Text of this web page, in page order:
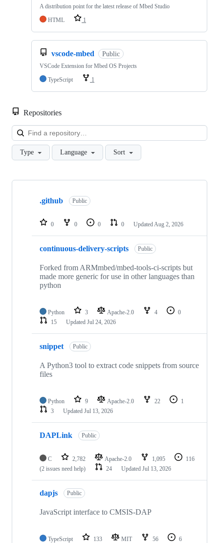
A distribution point for the latest release of Mbed Studio
HTML
1
vscode-mbed Public
VSCode Extension for Mbed OS Projects
TypeScript
1
Repositories
Type Language Sort
Showing
repositories
.github Public
0 0 0 0 Updated Aug 2, 2026
continuous-delivery-scripts Public
Forked from ARMmbed/mbed-tools-ci-scripts but
made more generic for use in other languages than
python
Python 3 Apache-2.0 4
0
15
Updated Jul 24, 2026
snippet Public
A Python3 tool to extract code snippets from source
files
Python 9 Apache-2.0 22
1
3
Updated Jul 13, 2026
DAPLink Public
C 2,782 Apache-2.0 1,095
116
(2 issues need help)
24 Updated Jul 13, 2026
dapjs Public
JavaScript interface to CMSIS-DAP
TypeScript 133 MIT 56
6